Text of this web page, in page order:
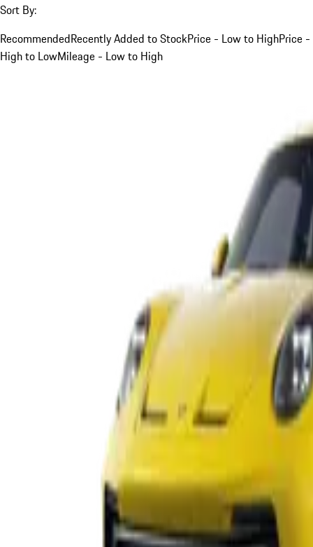
Sort By:
RecommendedRecently Added to StockPrice - Low to HighPrice -
High to LowMileage - Low to High